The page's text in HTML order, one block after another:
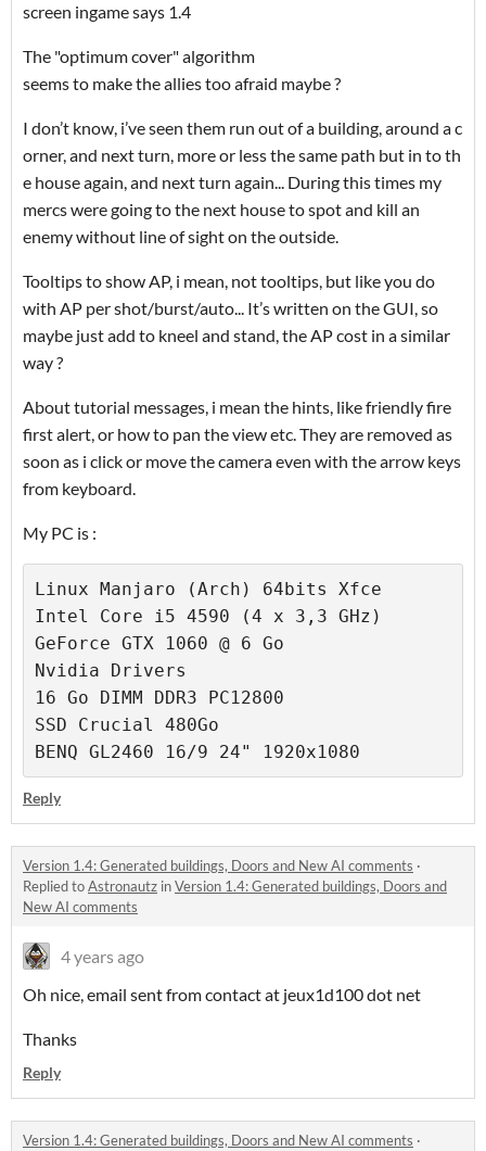
screen ingame says 1.4
The "optimum cover" algorithm
seems to make the allies too afraid maybe ?
I don’t know, i’ve seen them run out of a building, around a c
orner, and next turn, more or less the same path but in to th
e house again, and next turn again... During this times my
mercs were going to the next house to spot and kill an
enemy without line of sight on the outside.
Tooltips to show AP, i mean, not tooltips, but like you do
with AP per shot/burst/auto... It’s written on the GUI, so
maybe just add to kneel and stand, the AP cost in a similar
way ?
About tutorial messages, i mean the hints, like friendly fire
first alert, or how to pan the view etc. They are removed as
soon as i click or move the camera even with the arrow keys
from keyboard.
My PC is :
Linux Manjaro (Arch) 64bits Xfce
Intel Core i5 4590 (4 x 3,3 GHz)
GeForce GTX 1060 @ 6 Go
Nvidia Drivers
16 Go DIMM DDR3 PC12800
SSD Crucial 480Go
BENQ GL2460 16/9 24" 1920x1080
Reply
Version 1.4: Generated buildings, Doors and New AI comments ·
Replied toAstronautz inVersion 1.4: Generated buildings, Doors and
New AI comments
4 years ago
Oh nice, email sent from contact at jeux1d100 dot net
Thanks
Reply
Version 1.4: Generated buildings, Doors and New AI comments ·